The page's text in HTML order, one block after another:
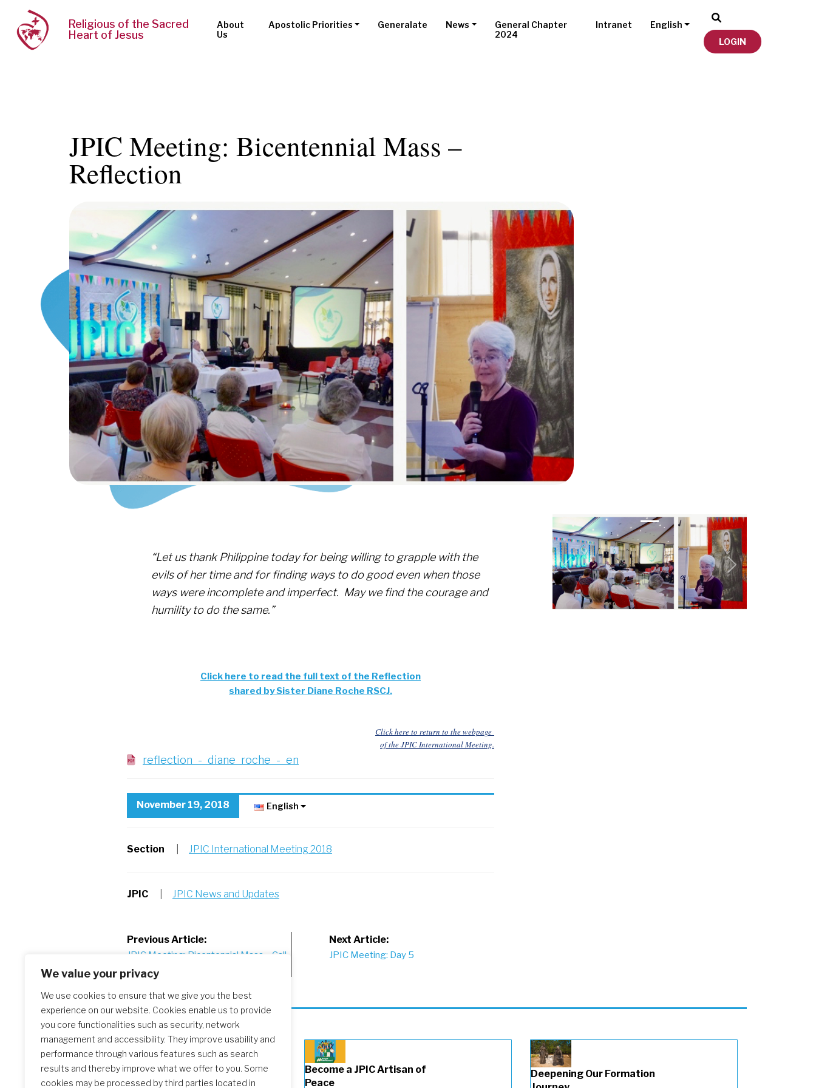
We value your privacy
We use cookies to ensure that we give you the best
experience on our website. Cookies enable us to provide
you core functionalities such as security, network
management and accessibility. They improve usability and
performance through various features such as search
results and thereby improve what we offer to you. Some
cookies may be processed by third parties located in
Religious of the Sacred
Heart of Jesus
About
Us
Apostolic Priorities Generalate News
General Chapter
2024
Intranet
English
LOGIN
JPIC Meeting: Bicentennial Mass –
Reflection
“Let us thank Philippine today for being willing to grapple with the
evils of her time and for finding ways to do good even when those
ways were incomplete and imperfect. May we find the courage and
humility to do the same.”
Click here to read the full text of the Reflection
shared by Sister Diane Roche RSCJ.
Click here to return to the webpage
of the JPIC International Meeting.
reflection_-_diane_roche_-_en
November 19, 2018 English
Section JPIC International Meeting 2018
JPIC JPIC News and Updates
Post
navigation
Previous Article:
JPIC Meeting: Bicentennial Mass – Call
to Worship
Next Article:
JPIC Meeting: Day 5
Previous Next
The Initial Formation Meeting:
Become a JPIC Artisan of
Peace
Deepening Our Formation